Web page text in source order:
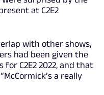
at C2E2
with other shows,
had been given the
C2E2 2022, and that
a really